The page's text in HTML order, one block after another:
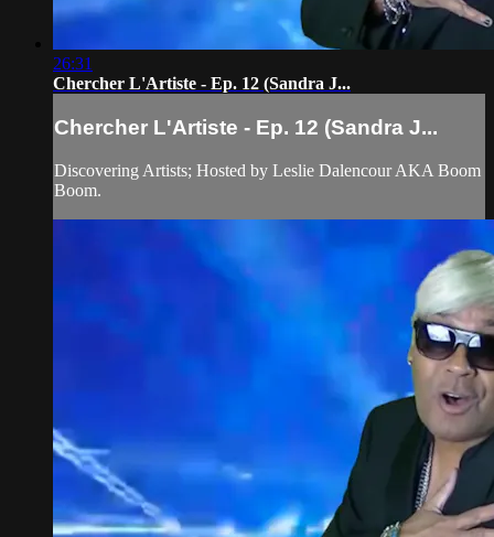
26:31
Chercher L'Artiste - Ep. 12 (Sandra J...
Chercher L'Artiste - Ep. 12 (Sandra J...
Discovering Artists; Hosted by Leslie Dalencour AKA Boom
Boom.